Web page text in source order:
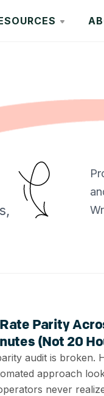
Parity
(Not 20
audit is broken.
approach
never